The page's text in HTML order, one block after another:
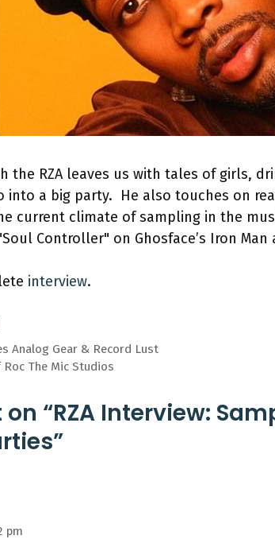
the RZA leaves us with tales of girls,
into a big party. He also touches on
current climate of sampling in the
Controller" on Ghosface’s Iron Man
interview.
Analog Gear & Record Lust
The Mic Studios
“RZA Interview:
pm